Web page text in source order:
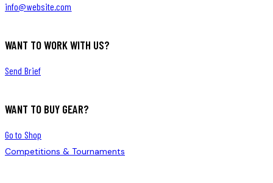
info@website.com
WANT TO WORK WITH US?
Send Brief
WANT TO BUY GEAR?
Go to Shop
Competitions & Tournaments